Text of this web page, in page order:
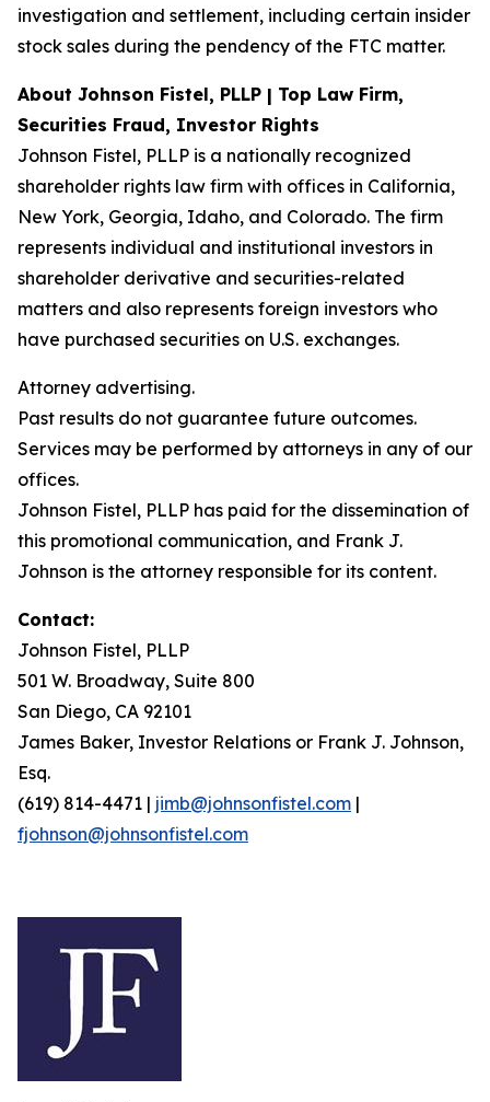
investigation and settlement, including certain insider
stock sales during the pendency of the FTC matter.
About Johnson Fistel, PLLP | Top Law Firm,
Securities Fraud, Investor Rights
Johnson Fistel, PLLP is a nationally recognized
shareholder rights law firm with offices in California,
New York, Georgia, Idaho, and Colorado. The firm
represents individual and institutional investors in
shareholder derivative and securities-related
matters and also represents foreign investors who
have purchased securities on U.S. exchanges.
Attorney advertising.
Past results do not guarantee future outcomes.
Services may be performed by attorneys in any of our
offices.
Johnson Fistel, PLLP has paid for the dissemination of
this promotional communication, and Frank J.
Johnson is the attorney responsible for its content.
Contact:
Johnson Fistel, PLLP
501 W. Broadway, Suite 800
San Diego, CA 92101
James Baker, Investor Relations or Frank J. Johnson,
Esq.
(619) 814-4471 | jimb@johnsonfistel.com |
fjohnson@johnsonfistel.com